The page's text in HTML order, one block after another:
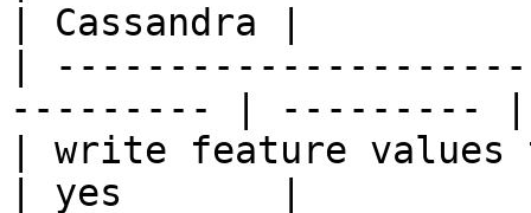
| Cassandra |
|
--------- | --------- |
| write feature
| yes       |